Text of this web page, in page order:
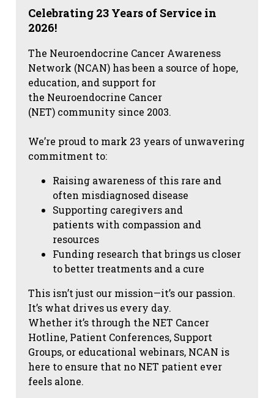
Celebrating 23 Years of Service in
2026!
The Neuroendocrine Cancer Awareness
Network (NCAN) has been a source of hope,
education, and support for
the Neuroendocrine Cancer
(NET) community since 2003.
We’re proud to mark 23 years of unwavering
commitment to:
Raising awareness of this rare and
often misdiagnosed disease
Supporting caregivers and
patients with compassion and
resources
Funding research that brings us closer
to better treatments and a cure
This isn’t just our mission—it’s our passion.
It’s what drives us every day.
Whether it’s through the NET Cancer
Hotline, Patient Conferences, Support
Groups, or educational webinars, NCAN is
here to ensure that no NET patient ever
feels alone.